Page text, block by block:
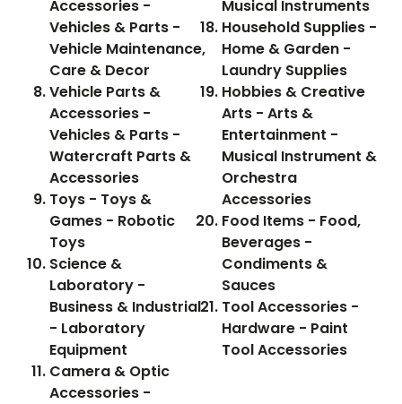
Accessories -
Vehicles & Parts -
Vehicle Maintenance,
Care & Decor
Vehicle Parts &
Accessories -
Vehicles & Parts -
Watercraft Parts &
Accessories
Toys - Toys &
Games - Robotic
Toys
Science &
Laboratory -
Business & Industrial
- Laboratory
Equipment
Camera & Optic
Accessories -
Musical Instruments
Household Supplies -
Home & Garden -
Laundry Supplies
Hobbies & Creative
Arts - Arts &
Entertainment -
Musical Instrument &
Orchestra
Accessories
Food Items - Food,
Beverages -
Condiments &
Sauces
Tool Accessories -
Hardware - Paint
Tool Accessories